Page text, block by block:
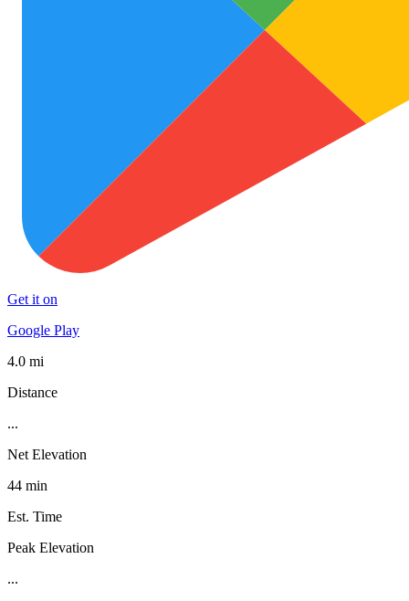
Get it on
Google Play
4.0 mi
Distance
...
Net Elevation
44 min
Est. Time
Peak Elevation
...